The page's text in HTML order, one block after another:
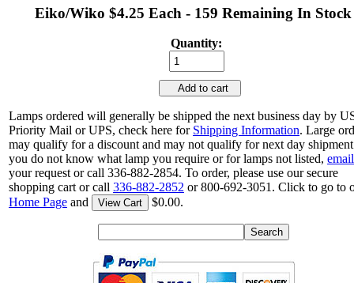
Eiko/Wiko $4.25 Each - 159 Remaining In Stock
Quantity:
Add to cart
Lamps ordered will generally be shipped the next business day by
Priority Mail or UPS, check here for Shipping Information. Large
may qualify for a discount and may not qualify for next day
you do not know what lamp you require or for lamps not listed, email
your request or call 336-882-2854. To order, please use our secure
shopping cart or call 336-882-2852 or 800-692-3051. Click to go to
Home Page and View Cart $0.00.